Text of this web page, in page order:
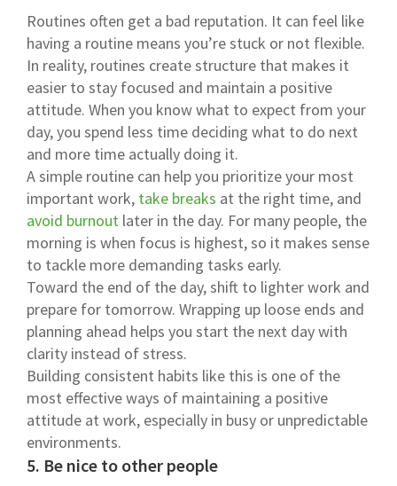
Routines often get a bad reputation. It can feel like
having a routine means you’re stuck or not flexible.
In reality, routines create structure that makes it
easier to stay focused and maintain a positive
attitude. When you know what to expect from your
day, you spend less time deciding what to do next
and more time actually doing it.
A simple routine can help you prioritize your most
important work, take breaks at the right time, and
avoid burnout later in the day. For many people, the
morning is when focus is highest, so it makes sense
to tackle more demanding tasks early.
Toward the end of the day, shift to lighter work and
prepare for tomorrow. Wrapping up loose ends and
planning ahead helps you start the next day with
clarity instead of stress.
Building consistent habits like this is one of the
most effective ways of maintaining a positive
attitude at work, especially in busy or unpredictable
environments.
5. Be nice to other people